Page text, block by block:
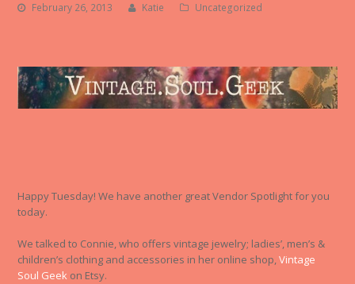
February 26, 2013 Katie Uncategorized
Happy Tuesday! We have another great Vendor Spotlight for you
today.
We talked to Connie, who offers vintage jewelry; ladies’, men’s &
children’s clothing and accessories in her online shop,Vintage
Soul Geek on Etsy.